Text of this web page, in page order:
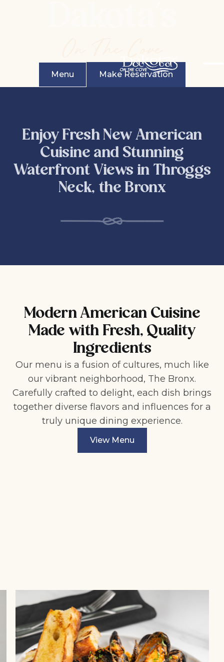
On The Cove
Menu Make Reservation
Enjoy Fresh New American
Cuisine and Stunning
Waterfront Views in Throggs
Neck, the Bronx
Modern American Cuisine
Made with Fresh, Quality
Ingredients
Our menu is a fusion of cultures, much like
our vibrant neighborhood, The Bronx.
Carefully crafted to delight, each dish brings
together diverse flavors and influences for a
truly unique dining experience.
View Menu